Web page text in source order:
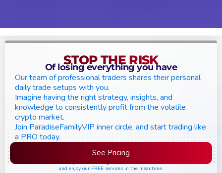
STOP THE RISK
Of losing everything you have
Our team of professional traders shares their personal
daily trade setups with you.
Imagine having the right strategy, insights, and
knowledge to consistently profit from the volatile
crypto market.
Join ParadiseFamilyVIP inner circle, and start trading like
a PRO today.
See Pricing
and enjoy our FREE services in the meantime.